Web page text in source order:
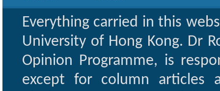
Everything carried in this
University of Hong Kong. Dr
Opinion Programme, is
except for column articles